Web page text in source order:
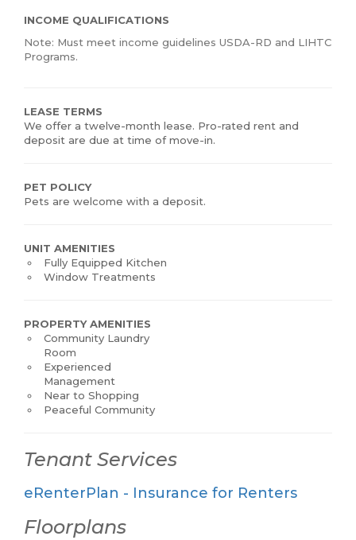
INCOME QUALIFICATIONS
Note: Must meet income guidelines USDA-RD and LIHTC
Programs.
LEASE TERMS
We offer a twelve-month lease. Pro-rated rent and
deposit are due at time of move-in.
PET POLICY
Pets are welcome with a deposit.
UNIT AMENITIES
Fully Equipped Kitchen
Window Treatments
PROPERTY AMENITIES
Community Laundry
Room
Experienced
Management
Near to Shopping
Peaceful Community
Tenant Services
eRenterPlan - Insurance for Renters
Floorplans